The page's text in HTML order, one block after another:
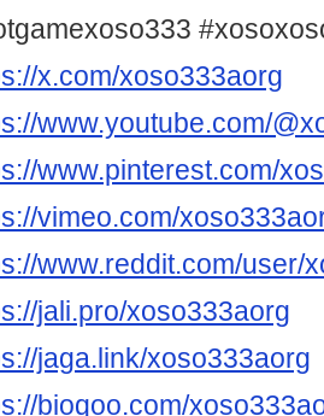
x.com/xoso333aorg
www.youtube.com/
www.pinterest.com/
vimeo.com/
www.reddit.com/user/
jali.pro/xoso333aorg
jaga.link/xoso333aorg
bioqoo.com/